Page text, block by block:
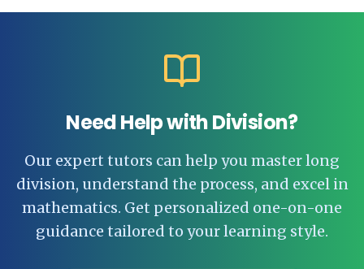
Need Help with Division?
Our expert tutors can help you master long
division, understand the process, and excel in
mathematics. Get personalized one-on-one
guidance tailored to your learning style.